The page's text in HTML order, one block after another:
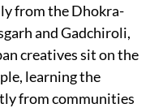
from the Dhokra-
and Gadchiroli,
creatives sit on the
learning the
from communities